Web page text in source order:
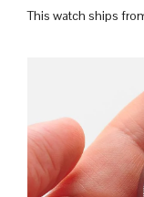
This watch ships